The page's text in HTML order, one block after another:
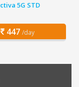
5G STD
447 /day